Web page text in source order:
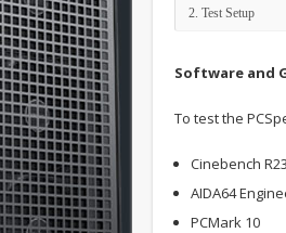
Software and
To test the
Cinebench R23
AIDA64
PCMark 10